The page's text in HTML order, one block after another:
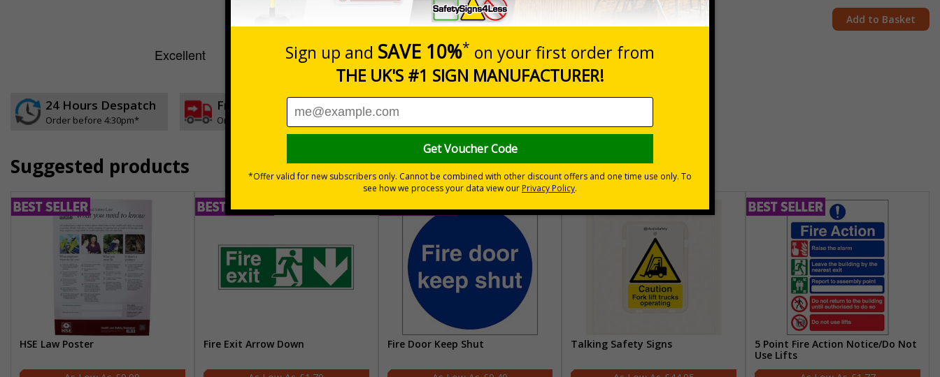
Add to Basket
24 Hours Despatch
Order before 4:30pm*
Free delivery
On orders over £35 ex VAT
30 day guarantee
No quibble returns policy
Suggested products
HSE Law Poster Fire Exit Arrow Down Fire Door Keep Shut Talking Safety Signs
5 Point Fire Action Notice/Do Not
Use Lifts